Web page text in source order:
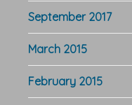
September 2017
March 2015
February 2015